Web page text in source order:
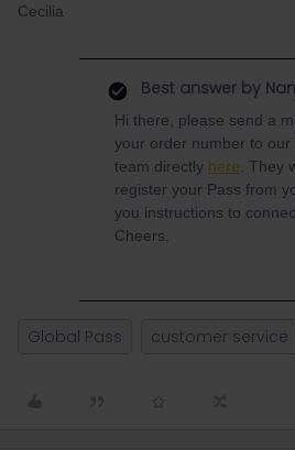
Cecilia
Best answer by
Hi there, please send a
your order number to our
team directly here . They
register your Pass from
you instructions to
Cheers,
Global Pass customer service